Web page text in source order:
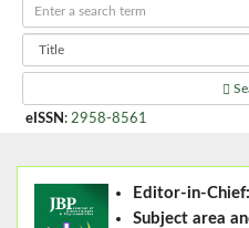
eISSN : 2958-8561
Editor-in-Chief:
Subject area